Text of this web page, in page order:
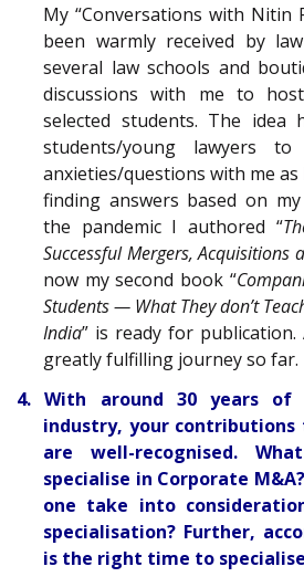
My “Conversations with Nitin
been warmly received by
several law schools and
discussions with me to
selected students. The
students/young lawyers
anxieties/questions with me
finding answers based on
the pandemic I authored “
Successful Mergers, Acquisitions
now my second book “
Students — What They don’t
India” is ready for
greatly fulfilling journey so far.
4. With around 30 years of
industry, your
are well-recognised.
specialise in Corporate
one take into
specialisation? Further,
is the right time to